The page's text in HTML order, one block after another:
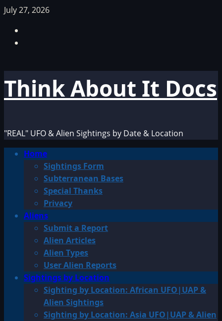
Skip
content
July 27, 2026
Think About It Docs
"REAL" UFO & Alien Sightings by Date & Location
PrimaryHome
Sightings Form
Subterranean Bases
Special Thanks
Privacy
Aliens
Submit a Report
Alien Articles
Alien Types
User Alien Reports
Sightings by Location
Sighting by Location: African UFO|UAP &
Alien Sightings
Sighting by Location: Asia UFO|UAP & Alien